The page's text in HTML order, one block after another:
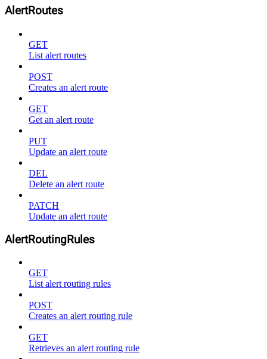
AlertRoutes
GET
List alert routes
POST
Creates an alert route
GET
Get an alert route
PUT
Update an alert route
DEL
Delete an alert route
PATCH
Update an alert route
AlertRoutingRules
GET
List alert routing rules
POST
Creates an alert routing rule
GET
Retrieves an alert routing rule